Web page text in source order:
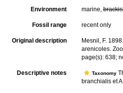
Environment marine,
Fossil range recent only
Original description
Mesnil, F.
arenicoles.
page(s): 638;
Descriptive notes Taxonomy
branchialis et